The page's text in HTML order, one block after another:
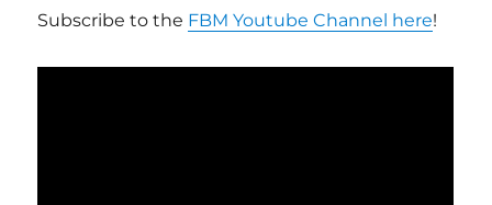
Subscribe to the FBM Youtube Channel here!